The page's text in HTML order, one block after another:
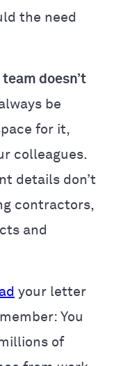
the need
doesn’t
be
for it,
colleagues.
details don’t
contractors,
and
your letter
You
of